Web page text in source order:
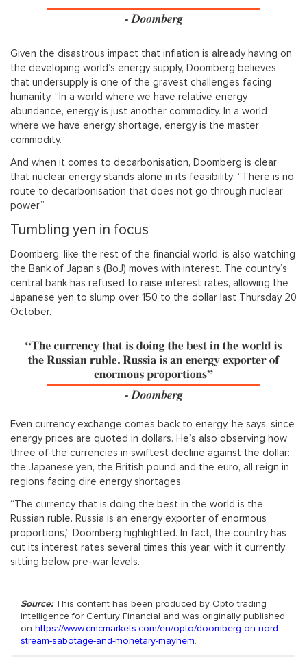
Given the disastrous impact that inflation is already having on
the developing world’s energy supply, Doomberg believes
that undersupply is one of the gravest challenges facing
humanity. “In a world where we have relative energy
abundance, energy is just another commodity. In a world
where we have energy shortage, energy is the master
commodity.”
And when it comes to decarbonisation, Doomberg is clear
that nuclear energy stands alone in its feasibility: “There is no
route to decarbonisation that does not go through nuclear
power.”
Tumbling yen in focus
Doomberg, like the rest of the financial world, is also watching
the Bank of Japan’s (BoJ) moves with interest. The country’s
central bank has refused to raise interest rates, allowing the
Japanese yen to slump over 150 to the dollar last Thursday 20
October.
Even currency exchange comes back to energy, he says, since
energy prices are quoted in dollars. He’s also observing how
three of the currencies in swiftest decline against the dollar:
the Japanese yen, the British pound and the euro, all reign in
regions facing dire energy shortages.
“The currency that is doing the best in the world is the
Russian ruble. Russia is an energy exporter of enormous
proportions,” Doomberg highlighted. In fact, the country has
cut its interest rates several times this year, with it currently
sitting below pre-war levels.
Source:This content has been produced by Opto trading
intelligence for Century Financial and was originally published
on https://www.cmcmarkets.com/en/opto/doomberg-on-nord-
stream-sabotage-and-monetary-mayhem.